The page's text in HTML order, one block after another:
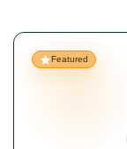
Featured